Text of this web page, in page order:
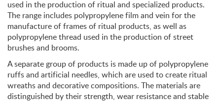
used in the production of ritual and specialized products.
The range includes polypropylene film and vein for the
manufacture of frames of ritual products, as well as
polypropylene thread used in the production of street
brushes and brooms.
A separate group of products is made up of polypropylene
ruffs and artificial needles, which are used to create ritual
wreaths and decorative compositions. The materials are
distinguished by their strength, wear resistance and stable